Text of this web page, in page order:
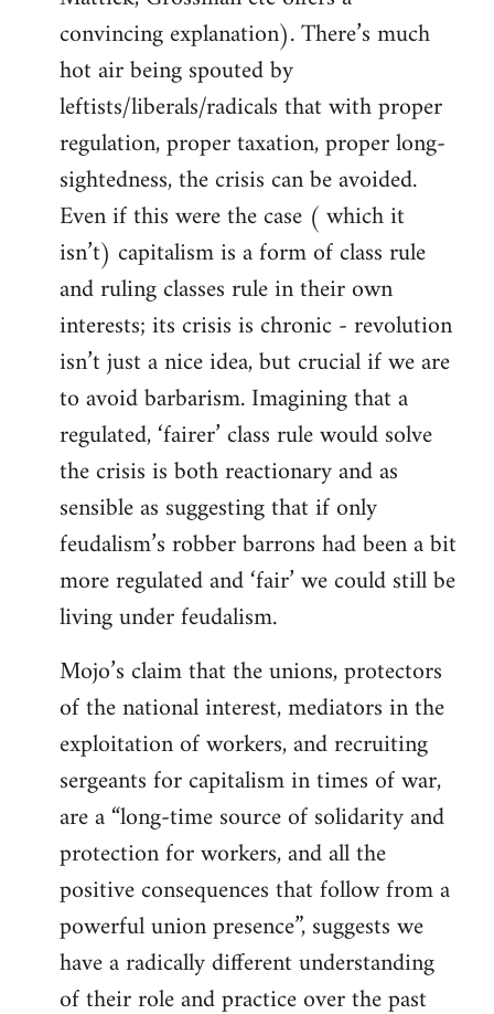
convincing explanation). There’s much
hot air being spouted by
leftists/liberals/radicals that with proper
regulation, proper taxation, proper long-
sightedness, the crisis can be avoided.
Even if this were the case ( which it
isn’t) capitalism is a form of class rule
and ruling classes rule in their own
interests; its crisis is chronic - revolution
isn’t just a nice idea, but crucial if we are
to avoid barbarism. Imagining that a
regulated, ‘fairer’ class rule would solve
the crisis is both reactionary and as
sensible as suggesting that if only
feudalism’s robber barrons had been a bit
more regulated and ‘fair’ we could still be
living under feudalism.
Mojo’s claim that the unions, protectors
of the national interest, mediators in the
exploitation of workers, and recruiting
sergeants for capitalism in times of war,
are a “long-time source of solidarity and
protection for workers, and all the
positive consequences that follow from a
powerful union presence”, suggests we
have a radically different understanding
of their role and practice over the past